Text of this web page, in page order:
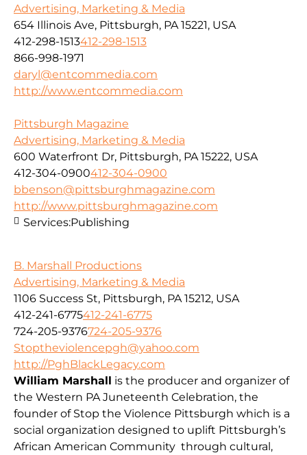
Advertising, Marketing & Media
654 Illinois Ave, Pittsburgh, PA 15221, USA
412-298-1513412-298-1513
866-998-1971
daryl@entcommedia.com
http://www.entcommedia.com
Pittsburgh Magazine
Advertising, Marketing & Media
600 Waterfront Dr, Pittsburgh, PA 15222, USA
412-304-0900412-304-0900
bbenson@pittsburghmagazine.com
http://www.pittsburghmagazine.com
Services:Publishing
B. Marshall Productions
Advertising, Marketing & Media
1106 Success St, Pittsburgh, PA 15212, USA
412-241-6775412-241-6775
724-205-9376724-205-9376
Stoptheviolencepgh@yahoo.com
http://PghBlackLegacy.com
William Marshall is the producer and organizer of
the Western PA Juneteenth Celebration, the
founder of Stop the Violence Pittsburgh which is a
social organization designed to uplift Pittsburgh’s
African American Community through cultural,